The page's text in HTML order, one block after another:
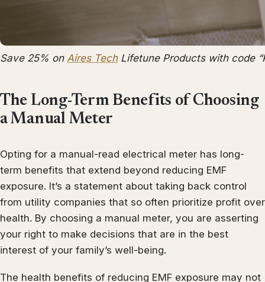
Save 25% on Aires TechLifetune Products with code
The Long-Term Benefits of Choosing
a Manual Meter
Opting for a manual-read electrical meter has long-
term benefits that extend beyond reducing EMF
exposure. It’s a statement about taking back control
from utility companies that so often prioritize profit over
health. By choosing a manual meter, you are asserting
your right to make decisions that are in the best
interest of your family’s well-being.
The health benefits of reducing EMF exposure may not